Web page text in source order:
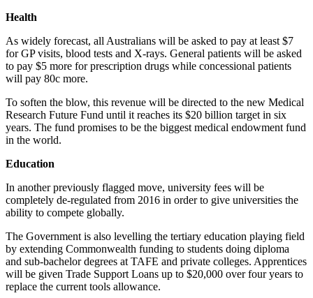
Health
As widely forecast, all Australians will be asked to pay at least $7
for GP visits, blood tests and X-rays. General patients will be asked
to pay $5 more for prescription drugs while concessional patients
will pay 80c more.
To soften the blow, this revenue will be directed to the new Medical
Research Future Fund until it reaches its $20 billion target in six
years. The fund promises to be the biggest medical endowment fund
in the world.
Education
In another previously flagged move, university fees will be
completely de-regulated from 2016 in order to give universities the
ability to compete globally.
The Government is also levelling the tertiary education playing field
by extending Commonwealth funding to students doing diploma
and sub-bachelor degrees at TAFE and private colleges. Apprentices
will be given Trade Support Loans up to $20,000 over four years to
replace the current tools allowance.